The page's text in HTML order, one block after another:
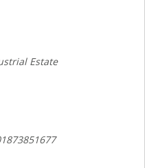
Estate